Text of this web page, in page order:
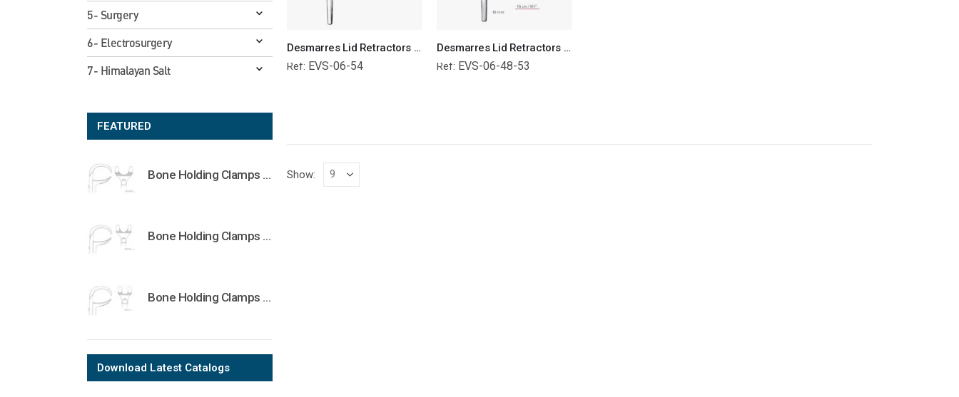
Desmarres Lid Retractors Surgical Instruments Veterinary Tools
Ref: EVS-06-54
Desmarres Lid Retractors Surgical Instruments Veterinary Tools
Ref: EVS-06-48-53
Show:
5- Surgery
6- Electrosurgery
7- Himalayan Salt
FEATURED
Bone Holding Clamps Orthopedic Surgical Instruments Veterinary Tools
Bone Holding Clamps Orthopedic Surgical Instruments Veterinary Tools
Bone Holding Clamps Orthopedic Surgical Instruments Veterinary Tools
Download Latest Catalogs